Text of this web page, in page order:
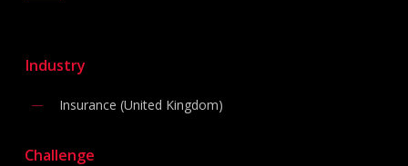
Industry
Insurance (United Kingdom)
Challenge